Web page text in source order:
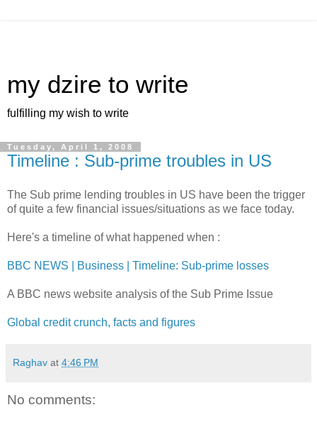
my dzire to write
fulfilling my wish to write
Tuesday, April 1, 2008
Timeline : Sub-prime troubles in US
The Sub prime lending troubles in US have been the trigger
of quite a few financial issues/situations as we face today.
Here's a timeline of what happened when :
BBC NEWS | Business | Timeline: Sub-prime losses
A BBC news website analysis of the Sub Prime Issue
Global credit crunch, facts and figures
Raghav at 4:46 PM
No comments: